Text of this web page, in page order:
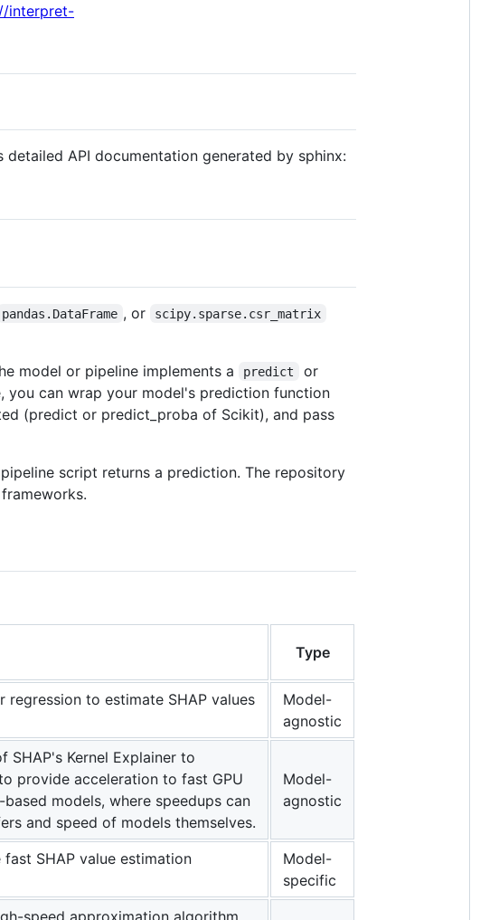
interpret-
API documentation generated by sphinx:
pandas.DataFrame , or scipy.sparse.csr_matrix
model or pipeline implements a
predict or
can wrap your model's prediction function
(predict or predict_proba of Scikit), and pass
script returns a prediction. The repository
Type
regression to estimate SHAP values
Model-
agnostic
SHAP's Kernel Explainer to
provide acceleration to fast GPU
models, where speedups can
and speed of models themselves.
Model-
agnostic
SHAP value estimation
Model-
specific